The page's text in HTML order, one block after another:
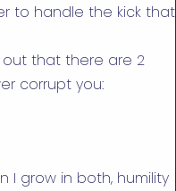
to handle the kick that
out that there are 2
corrupt you:
I grow in both, humility